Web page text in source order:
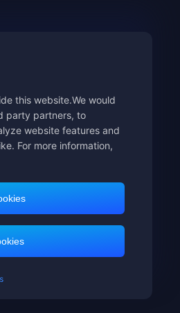
this website.We would
party partners, to
website features and
For more information,